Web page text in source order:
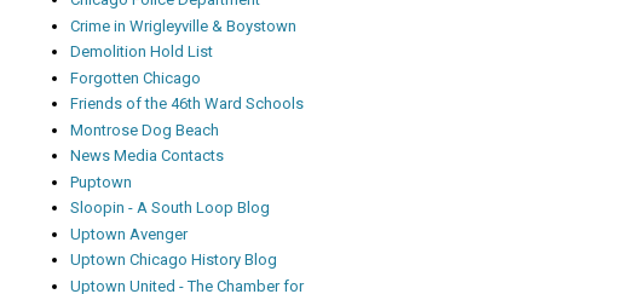
Crime in Wrigleyville & Boystown
Demolition Hold List
Forgotten Chicago
Friends of the 46th Ward Schools
Montrose Dog Beach
News Media Contacts
Puptown
Sloopin - A South Loop Blog
Uptown Avenger
Uptown Chicago History Blog
Uptown United - The Chamber for